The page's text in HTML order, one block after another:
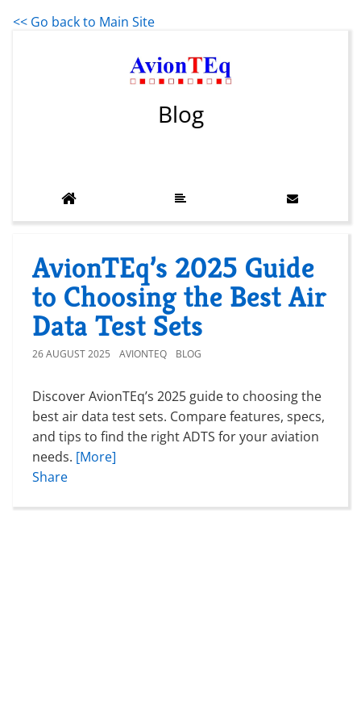
<< Go back to Main Site
Blog
AvionTEq’s 2025 Guide
to Choosing the Best Air
Data Test Sets
26 AUGUST 2025 AVIONTEQ BLOG
Discover AvionTEq’s 2025 guide to choosing the
best air data test sets. Compare features, specs,
and tips to find the right ADTS for your aviation
needs. [More]
Share